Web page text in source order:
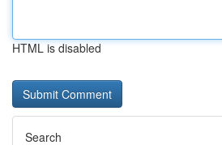
HTML is disabled
Search